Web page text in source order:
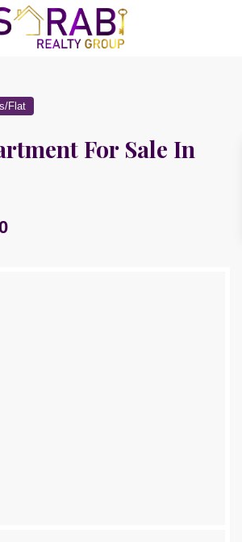
Flat
For Sale In